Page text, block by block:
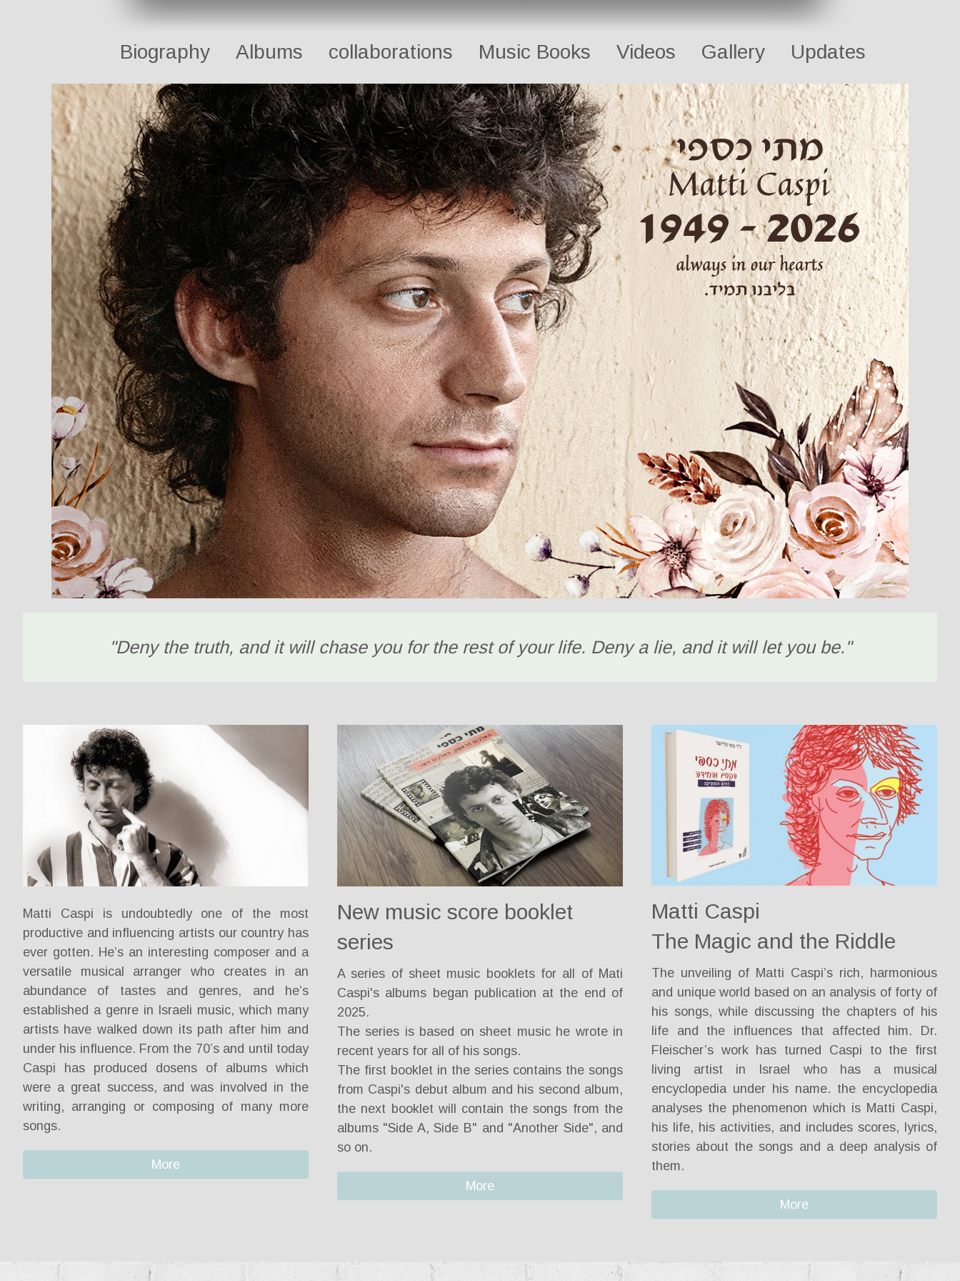
Biography Albums collaborations Music Books Videos Gallery Updates
"Deny the truth, and it will chase you for the rest of your life. Deny a lie, and it will let you be."
Matti Caspi is undoubtedly one of the most
productive and influencing artists our country has
ever gotten. He’s an interesting composer and a
versatile musical arranger who creates in an
abundance of tastes and genres, and he’s
established a genre in Israeli music, which many
artists have walked down its path after him and
under his influence. From the 70’s and until today
Caspi has produced dosens of albums which
were a great success, and was involved in the
writing, arranging or composing of many more
songs.
More
New music score booklet
series
A series of sheet music booklets for all of Mati
Caspi's albums began publication at the end of
2025.
The series is based on sheet music he wrote in
recent years for all of his songs.
The first booklet in the series contains the songs
from Caspi's debut album and his second album,
the next booklet will contain the songs from the
albums "Side A, Side B" and "Another Side", and
so on.
More
Matti Caspi
The Magic and the Riddle
The unveiling of Matti Caspi’s rich, harmonious
and unique world based on an analysis of forty of
his songs, while discussing the chapters of his
life and the influences that affected him. Dr.
Fleischer’s work has turned Caspi to the first
living artist in Israel who has a musical
encyclopedia under his name. the encyclopedia
analyses the phenomenon which is Matti Caspi,
his life, his activities, and includes scores, lyrics,
stories about the songs and a deep analysis of
them.
More